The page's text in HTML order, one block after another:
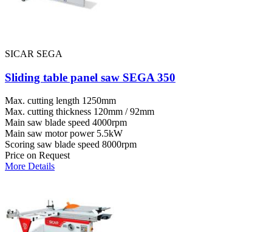
SICAR SEGA
Sliding table panel saw SEGA 350
Max. cutting length 1250mm
Max. cutting thickness 120mm / 92mm
Main saw blade speed 4000rpm
Main saw motor power 5.5kW
Scoring saw blade speed 8000rpm
Price on Request
More Details